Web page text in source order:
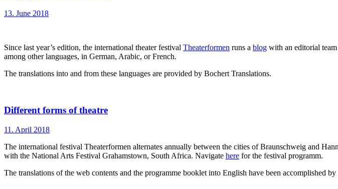
13. June 2018
Since last year’s edition, the international theater festival Theaterformen runs a blog with an editorial
among other languages, in German, Arabic, or French.
The translations into and from these languages are provided by Bochert Translations.
Different forms of theatre
11. April 2018
The international festival Theaterformen alternates annually between the cities of Braunschweig and
with the National Arts Festival Grahamstown, South Africa. Navigate here for the festival programm.
The translations of the web contents and the programme booklet into English have been accomplished